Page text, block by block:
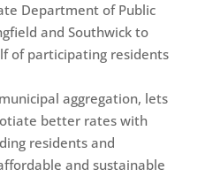
Department of Public
and Southwick to
of participating residents
aggregation, lets
better rates with
residents and
and sustainable